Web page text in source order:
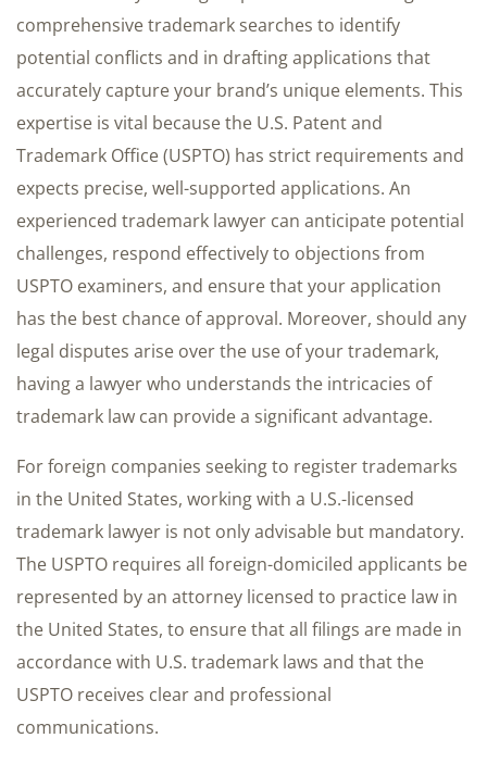
comprehensive trademark searches to identify
potential conflicts and in drafting applications that
accurately capture your brand’s unique elements. This
expertise is vital because the U.S. Patent and
Trademark Office (USPTO) has strict requirements and
expects precise, well-supported applications. An
experienced trademark lawyer can anticipate potential
challenges, respond effectively to objections from
USPTO examiners, and ensure that your application
has the best chance of approval. Moreover, should any
legal disputes arise over the use of your trademark,
having a lawyer who understands the intricacies of
trademark law can provide a significant advantage.
For foreign companies seeking to register trademarks
in the United States, working with a U.S.-licensed
trademark lawyer is not only advisable but mandatory.
The USPTO requires all foreign-domiciled applicants be
represented by an attorney licensed to practice law in
the United States, to ensure that all filings are made in
accordance with U.S. trademark laws and that the
USPTO receives clear and professional
communications.